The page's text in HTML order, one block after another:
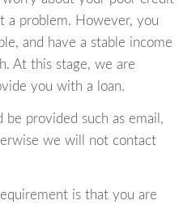
a problem. However, you
and have a stable income
At this stage, we are
you with a loan.
provided such as email,
we will not contact
is that you are